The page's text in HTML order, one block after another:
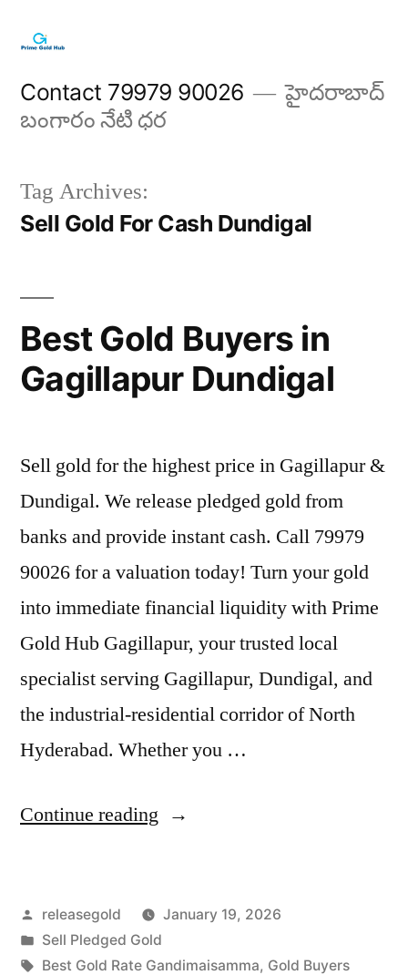
content
Contact 79979 90026
హైదరాబాద్
బంగారం నేటి ధర
Tag Archives:
Sell Gold For Cash Dundigal
Best Gold Buyers in
Gagillapur Dundigal
Sell gold for the highest price in Gagillapur &
Dundigal. We release pledged gold from
banks and provide instant cash. Call 79979
90026 for a valuation today! Turn your gold
into immediate financial liquidity with Prime
Gold Hub Gagillapur, your trusted local
specialist serving Gagillapur, Dundigal, and
the industrial-residential corridor of North
Hyderabad. Whether you …
Continue reading “Best
in
Gagillapur
Posted
by
releasegold
January 19, 2026
Posted
in
Sell Pledged Gold
Tags:
Best Gold Rate Gandimaisamma, Gold Buyers